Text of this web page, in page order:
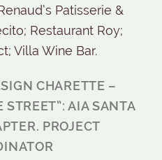
Patisserie &
Restaurant Roy;
Villa Wine Bar.
CHARETTE –
AIA SANTA
PROJECT